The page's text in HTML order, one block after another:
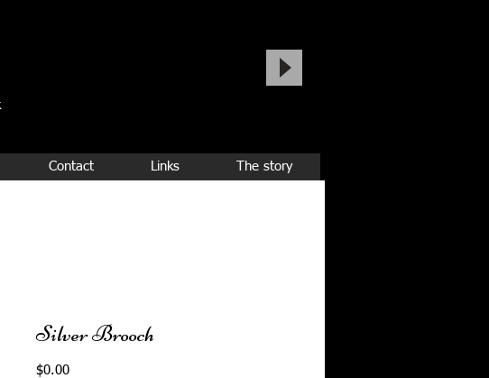
Contact Links The story
Silver Brooch
$0.00Price